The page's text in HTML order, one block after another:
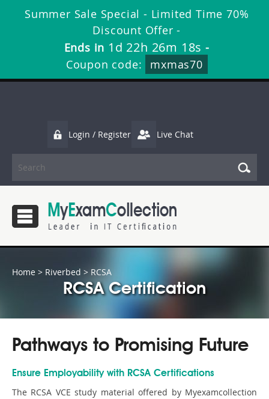
Summer Sale Special - Limited Time 70%
Discount Offer -
Ends in 1d 22h 26m 18s -
Coupon code:
mxmas70
Login / Register Live Chat
Home > Riverbed > RCSA
RCSA Certification
Pathways to Promising Future
Ensure Employability with RCSA Certifications
The RCSA VCE study material offered by Myexamcollection